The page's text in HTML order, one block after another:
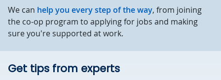
We can help you every step of the way, from joining
the co-op program to applying for jobs and making
sure you're supported at work.
Get tips from experts